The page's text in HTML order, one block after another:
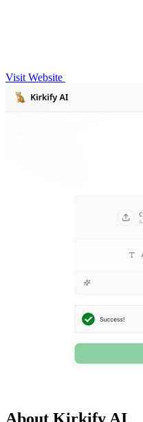
Visit Website
About Kirkify AI